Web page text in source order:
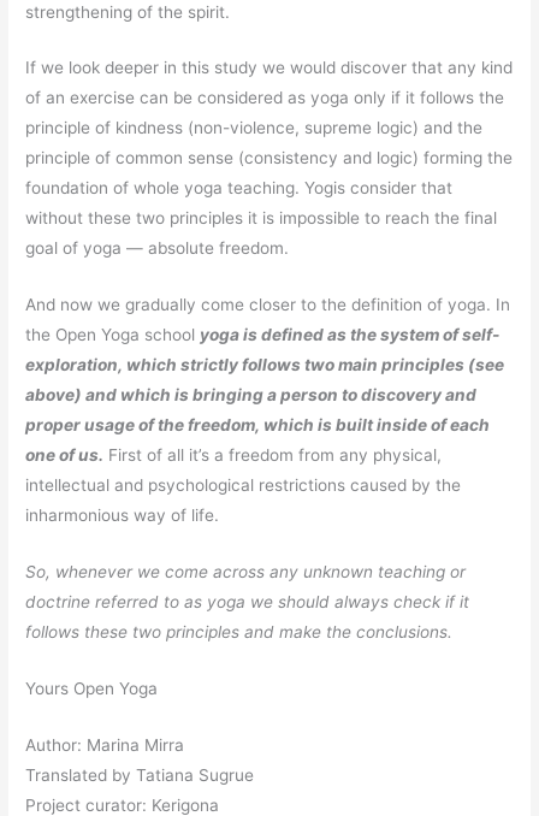
strengthening of the spirit.
If we look deeper in this study we would discover that any kind
of an exercise can be considered as yoga only if it follows the
principle of kindness (non-violence, supreme logic) and the
principle of common sense (consistency and logic) forming the
foundation of whole yoga teaching. Yogis consider that
without these two principles it is impossible to reach the final
goal of yoga — absolute freedom.
And now we gradually come closer to the definition of yoga. In
the Open Yoga school yoga is defined as the system of self-
exploration, which strictly follows two main principles (see
above) and which is bringing a person to discovery and
proper usage of the freedom, which is built inside of each
one of us. First of all it’s a freedom from any physical,
intellectual and psychological restrictions caused by the
inharmonious way of life.
So, whenever we come across any unknown teaching or
doctrine referred to as yoga we should always check if it
follows these two principles and make the conclusions.
Yours Open Yoga
Author: Marina Mirra
Translated by Tatiana Sugrue
Project curator: Kerigona